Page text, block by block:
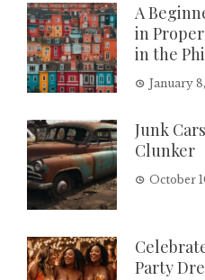
A
in
in the
January
Junk
Clunker
October
Party